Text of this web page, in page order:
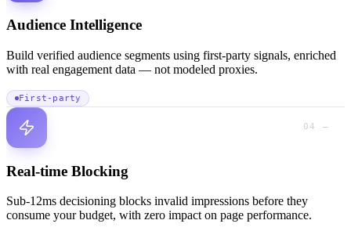
Audience Intelligence
Build verified audience segments using first-party signals, enriched
with real engagement data — not modeled proxies.
First-party
04 —
Real-time Blocking
Sub-12ms decisioning blocks invalid impressions before they
consume your budget, with zero impact on page performance.